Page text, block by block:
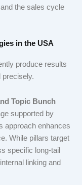
the sales cycle
in the USA
produce results
precisely.
Topic Bunch
supported by
approach enhances
While pillars target
specific long-tail
linking and